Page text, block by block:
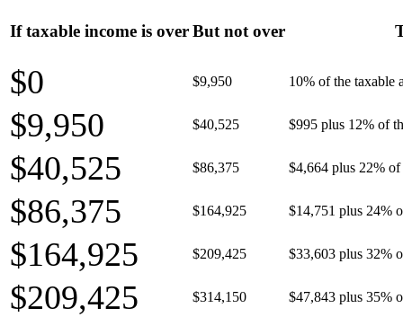
If taxable income is overBut not over
$0 $9,950 10% of the taxable
$9,950 $40,525 $995 plus 12% of
$40,525 $86,375 $4,664 plus 22% of
$86,375 $164,925 $14,751 plus 24%
$164,925 $209,425 $33,603 plus 32%
$209,425 $314,150 $47,843 plus 35%